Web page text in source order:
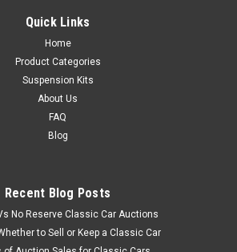
Quick Links
Home
Product Categories
Suspension Kits
About Us
FAQ
Blog
Recent Blog Posts
No Reserve Classic Car Auctions
to Sell or Keep a Classic Car